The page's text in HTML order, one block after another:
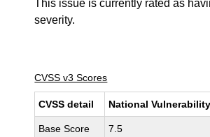
This issue is currently rated as
severity.
CVSS v3 Scores
CVSS detail National
Base Score 7.5